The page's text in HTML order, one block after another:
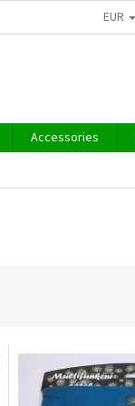
EUR
Accessories